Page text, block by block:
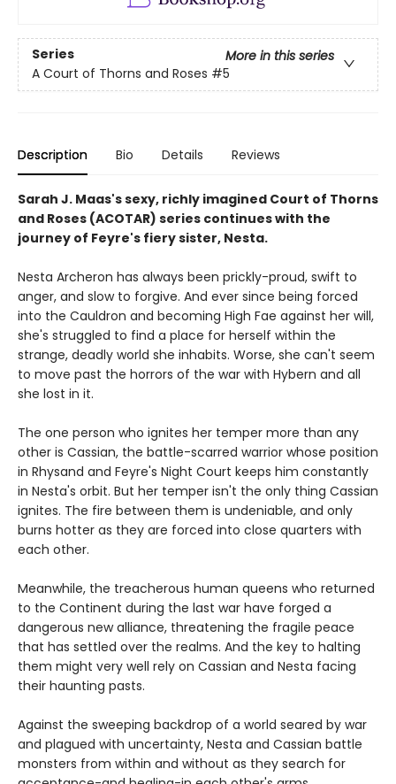
Series
More in this series
A Court of Thorns and Roses #5
Description Bio Details Reviews
Sarah J. Maas's sexy, richly imagined Court of Thorns
and Roses (ACOTAR) series continues with the
journey of Feyre's fiery sister, Nesta.
Nesta Archeron has always been prickly-proud, swift to
anger, and slow to forgive. And ever since being forced
into the Cauldron and becoming High Fae against her will,
she's struggled to find a place for herself within the
strange, deadly world she inhabits. Worse, she can't seem
to move past the horrors of the war with Hybern and all
she lost in it.
The one person who ignites her temper more than any
other is Cassian, the battle-scarred warrior whose position
in Rhysand and Feyre's Night Court keeps him constantly
in Nesta's orbit. But her temper isn't the only thing Cassian
ignites. The fire between them is undeniable, and only
burns hotter as they are forced into close quarters with
each other.
Meanwhile, the treacherous human queens who returned
to the Continent during the last war have forged a
dangerous new alliance, threatening the fragile peace
that has settled over the realms. And the key to halting
them might very well rely on Cassian and Nesta facing
their haunting pasts.
Against the sweeping backdrop of a world seared by war
and plagued with uncertainty, Nesta and Cassian battle
monsters from within and without as they search for